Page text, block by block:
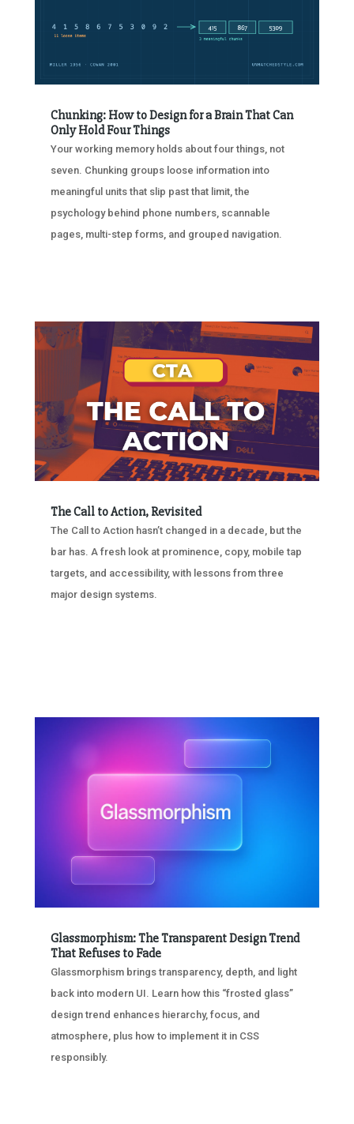
Chunking: How to Design for a Brain That Can
Only Hold Four Things
Your working memory holds about four things, not
seven. Chunking groups loose information into
meaningful units that slip past that limit, the
psychology behind phone numbers, scannable
pages, multi-step forms, and grouped navigation.
The Call to Action, Revisited
The Call to Action hasn’t changed in a decade, but the
bar has. A fresh look at prominence, copy, mobile tap
targets, and accessibility, with lessons from three
major design systems.
Glassmorphism: The Transparent Design Trend
That Refuses to Fade
Glassmorphism brings transparency, depth, and light
back into modern UI. Learn how this “frosted glass”
design trend enhances hierarchy, focus, and
atmosphere, plus how to implement it in CSS
responsibly.